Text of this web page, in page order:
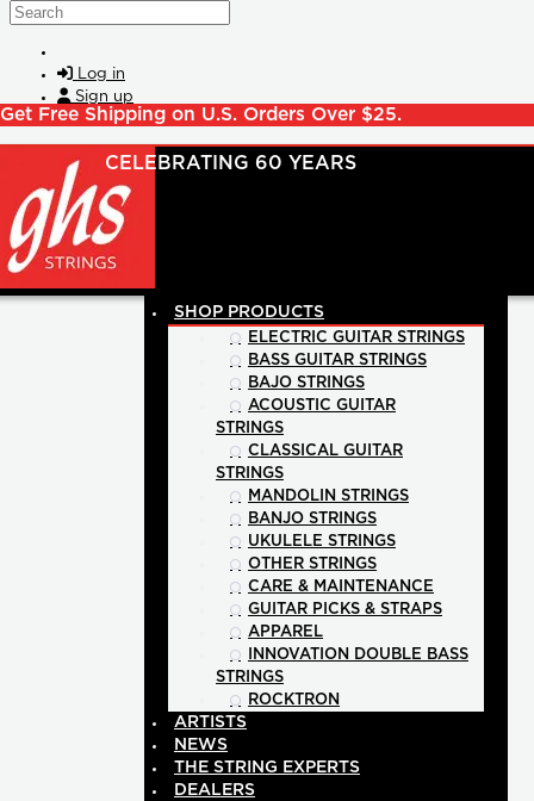
Skip to main content
Search
Log in
Sign up
Get Free Shipping on U.S. Orders Over $25.
SHOP PRODUCTS
ELECTRIC GUITAR STRINGS
BASS GUITAR STRINGS
BAJO STRINGS
ACOUSTIC GUITAR
STRINGS
CLASSICAL GUITAR
STRINGS
MANDOLIN STRINGS
BANJO STRINGS
UKULELE STRINGS
OTHER STRINGS
CARE & MAINTENANCE
GUITAR PICKS & STRAPS
APPAREL
INNOVATION DOUBLE BASS
STRINGS
ROCKTRON
ARTISTS
NEWS
THE STRING EXPERTS
DEALERS